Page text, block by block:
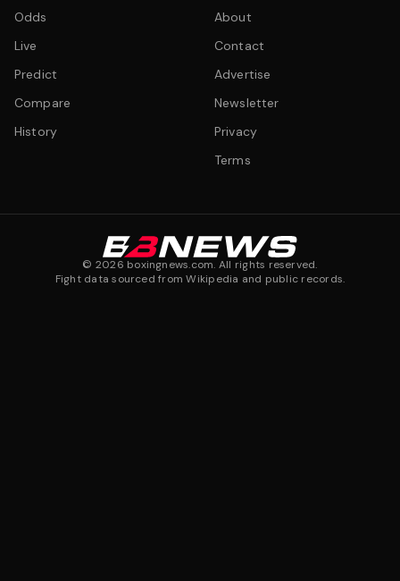
Odds
Live
Predict
Compare
History
About
Contact
Advertise
Newsletter
Privacy
Terms
© 2026 boxingnews.com. All rights reserved.
Fight data sourced from Wikipedia and public records.